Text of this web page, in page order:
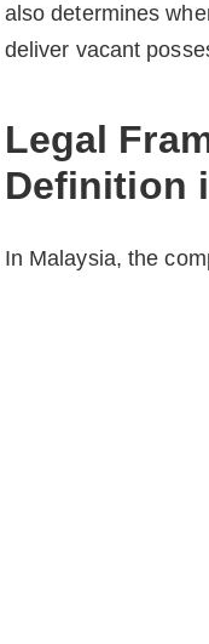
also determines
deliver vacant
Legal
Definition
In Malaysia, the